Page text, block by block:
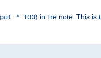
* 100) in the note. This is